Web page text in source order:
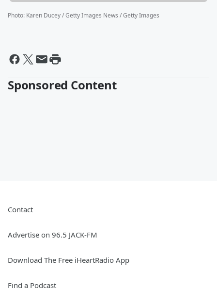
Photo: Karen Ducey / Getty Images News / Getty Images
Sponsored Content
Contact
Advertise on 96.5 JACK-FM
Download The Free iHeartRadio App
Find a Podcast